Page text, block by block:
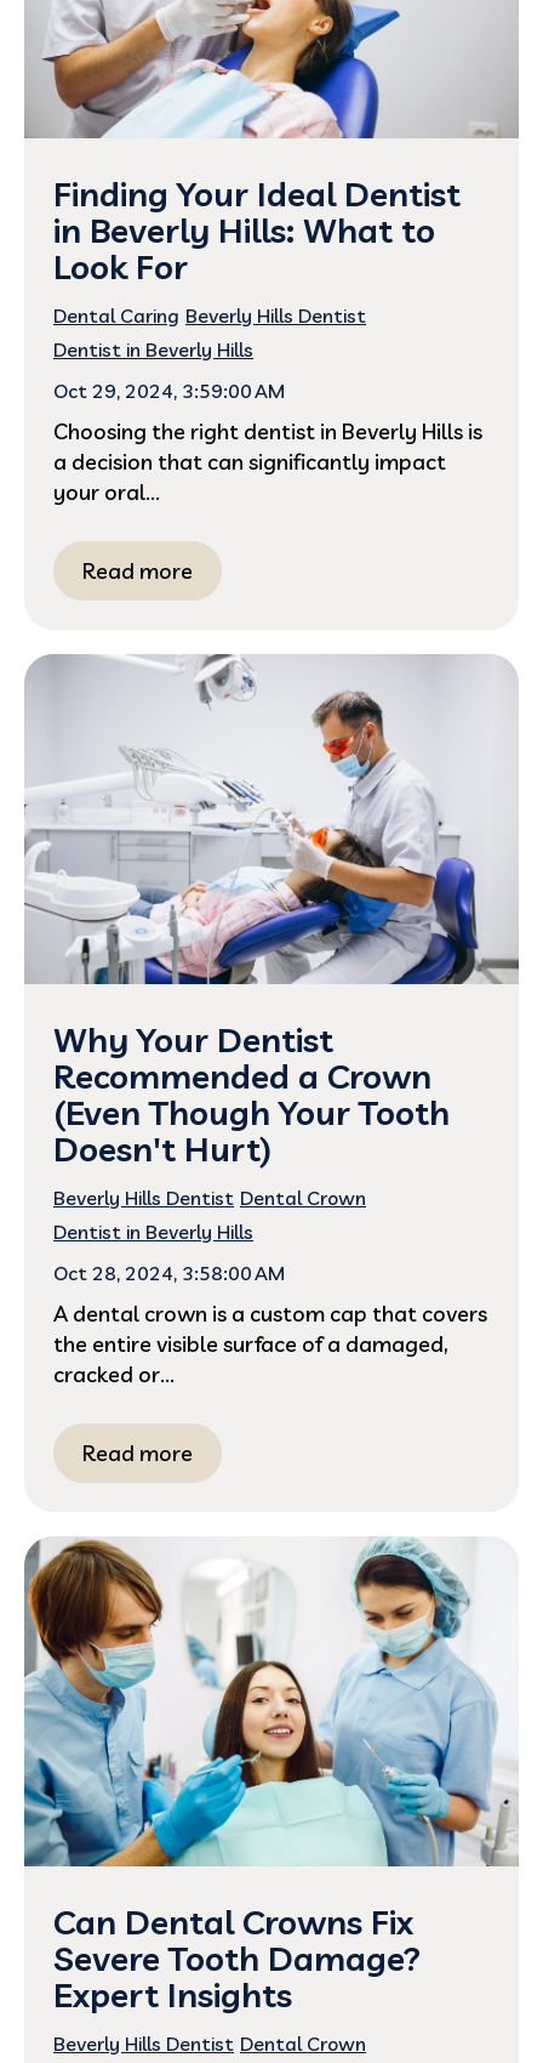
Finding Your Ideal Dentist
in Beverly Hills: What to
Look For
Dental Caring Beverly Hills Dentist
Dentist in Beverly Hills
Oct 29, 2024, 3:59:00 AM
Choosing the right dentist in Beverly Hills is
a decision that can significantly impact
your oral...
Read more
Why Your Dentist
Recommended a Crown
(Even Though Your Tooth
Doesn't Hurt)
Beverly Hills Dentist Dental Crown
Dentist in Beverly Hills
Oct 28, 2024, 3:58:00 AM
A dental crown is a custom cap that covers
the entire visible surface of a damaged,
cracked or...
Read more
Can Dental Crowns Fix
Severe Tooth Damage?
Expert Insights
Beverly Hills Dentist Dental Crown